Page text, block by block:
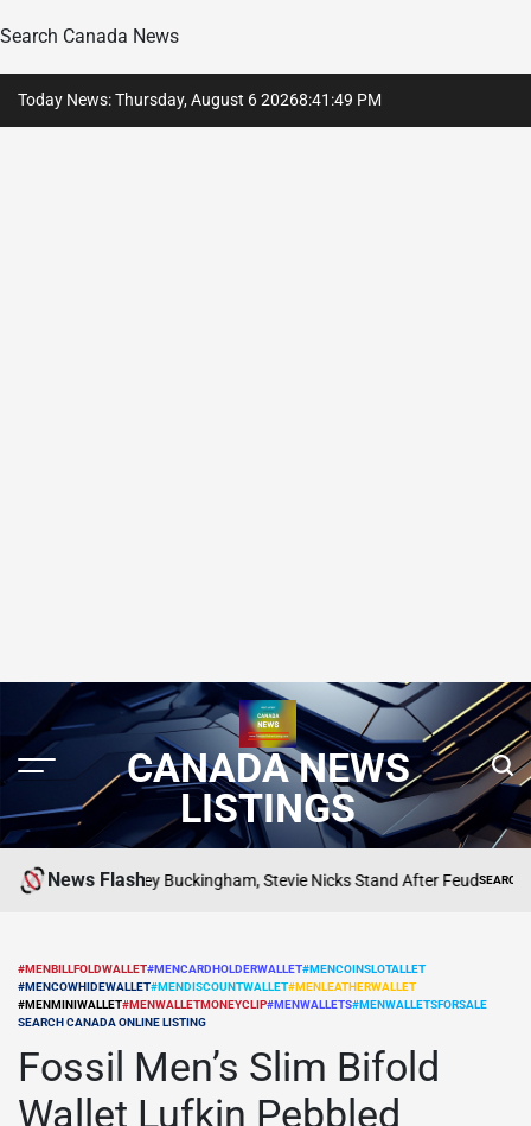
Search Canada News
Today News: Thursday, August 6 20268:41 :50 PM
CANADA NEWS
LISTINGS
News Flash
Where Lindsey Buckingham, Stevie Nicks Stand After FeudPOSTED
SEARCH
POSTED
IN
#MENBILLFOLDWALLET#MENCARDHOLDERWALLET#MENCOINSLOTALLET
#MENCOWHIDEWALLET#MENDISCOUNTWALLET#MENLEATHERWALLET
#MENMINIWALLET#MENWALLETMONEYCLIP#MENWALLETS#MENWALLETSFORSALE
SEARCH CANADA ONLINE LISTING
Fossil Men’s Slim Bifold
Wallet Lufkin Pebbled